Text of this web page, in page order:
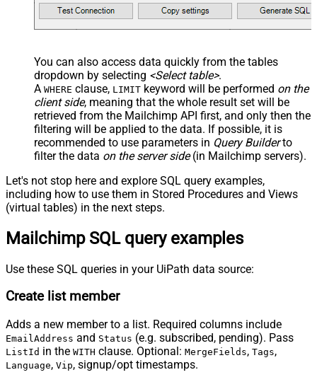
You can also access data quickly from the tables
dropdown by selecting <Select table>.
A WHERE clause, LIMIT keyword will be performed on the
client side, meaning that the whole result set will be
retrieved from the Mailchimp API first, and only then the
filtering will be applied to the data. If possible, it is
recommended to use parameters in Query Builderto
filter the data on the server side(in Mailchimp servers).
Let's not stop here and explore SQL query examples,
including how to use them in Stored Procedures and Views
(virtual tables) in the next steps.
Mailchimp SQL query examples
Use these SQL queries in your UiPath data source:
Create list member
Adds a new member to a list. Required columns include
EmailAddress and Status (e.g. subscribed, pending). Pass
ListId in the WITH clause. Optional: MergeFields, Tags,
Language, Vip, signup/opt timestamps.